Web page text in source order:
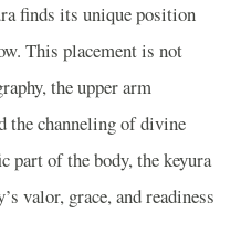
finds its unique position
This placement is not
the upper arm
the channeling of divine
part of the body, the keyura
valor, grace, and readiness